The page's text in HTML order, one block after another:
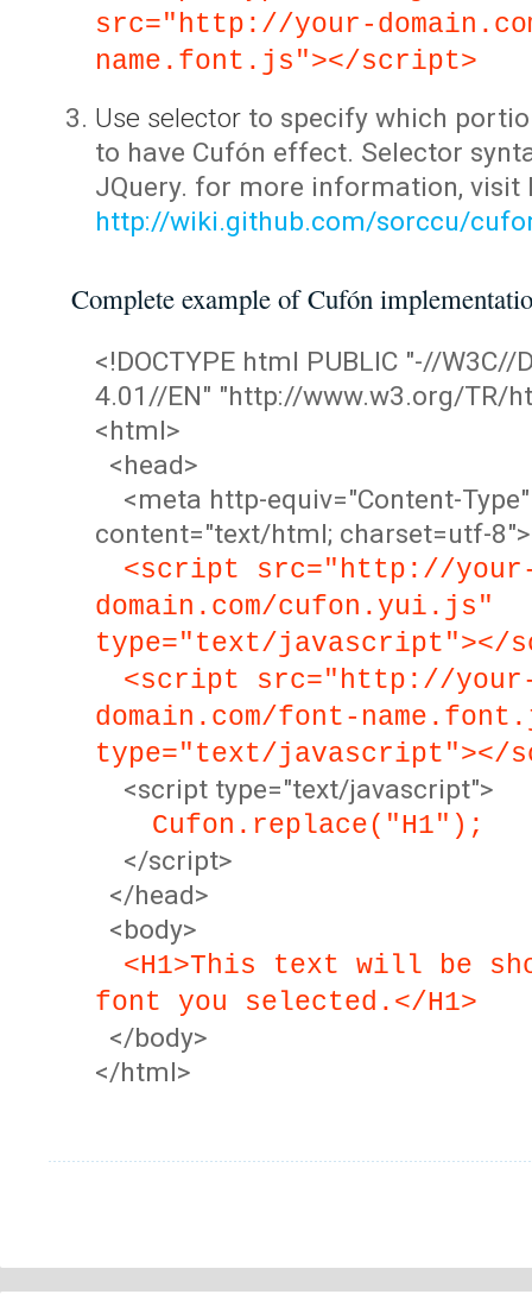
src="http://your-
name.font.js"></script>
Use selector to specify which
to have Cufón effect. Selector
JQuery. for more information, visit
http://wiki.github.com/sorccu/
Complete example of Cufón
<!DOCTYPE html PUBLIC "-//W3C//
4.01//EN" "http://www.w3.org/TR/
<html>
<head>
<meta http-equiv="Content-Type"
content="text/html; charset=utf-8">
<script src="http://
domain.com/cufon.yui.js"
type="text/javascript"></
<script src="http://
domain.com/font-
type="text/javascript"></
<script type="text/javascript">
Cufon.replace("H1");
</script>
</head>
<body>
<H1>This text will be
font you selected.</H1>
</body>
</html>